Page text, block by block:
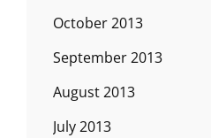
October 2013
September 2013
August 2013
July 2013